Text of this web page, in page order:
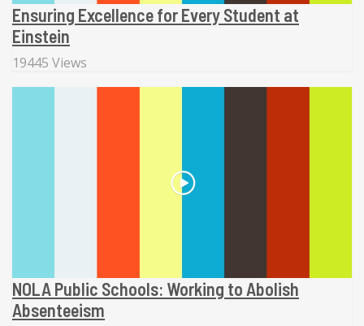
Ensuring Excellence for Every Student at
Einstein
19445 Views
NOLA Public Schools: Working to Abolish
Absenteeism